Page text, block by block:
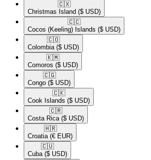
🇨🇽​
Christmas Island ($ USD)
🇨🇨​
Cocos (Keeling) Islands ($ USD)
🇨🇴​
Colombia ($ USD)
🇰🇲​
Comoros ($ USD)
🇨🇬​
Congo ($ USD)
🇨🇰​
Cook Islands ($ USD)
🇨🇷​
Costa Rica ($ USD)
🇭🇷​
Croatia (€ EUR)
🇨🇺​
Cuba ($ USD)